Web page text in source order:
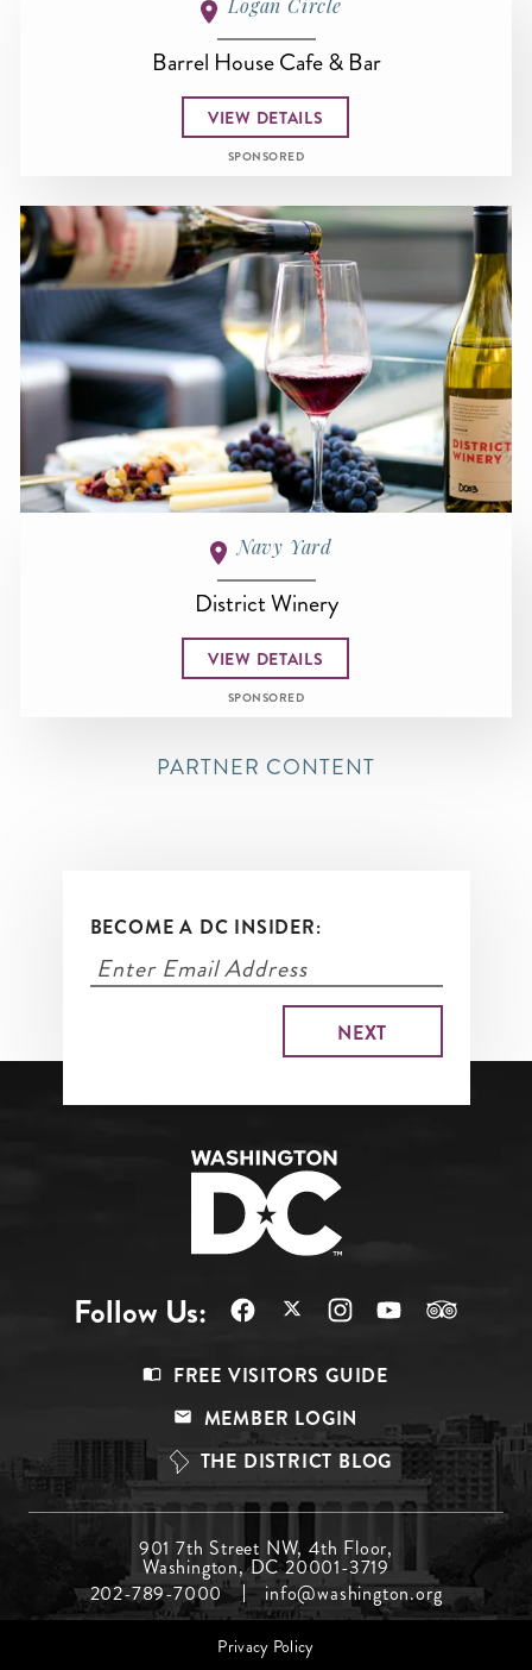
Logan Circle
Barrel House Cafe & Bar
VIEW DETAILS
SPONSORED
Navy Yard
District Winery
VIEW DETAILS
SPONSORED
PARTNER CONTENT
BECOME A DC INSIDER:
Follow Us:
Top
FREE VISITORS GUIDE
MEMBER LOGIN
THE DISTRICT BLOG
Menu
Middle
901 7th Street NW, 4th Floor,
Washington, DC 20001-3719
202-789-7000
info@washington.org
Footer Privacy Policy